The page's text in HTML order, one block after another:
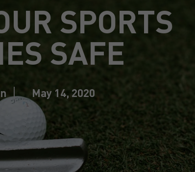
SPORTS
SAFE
May 14, 2020